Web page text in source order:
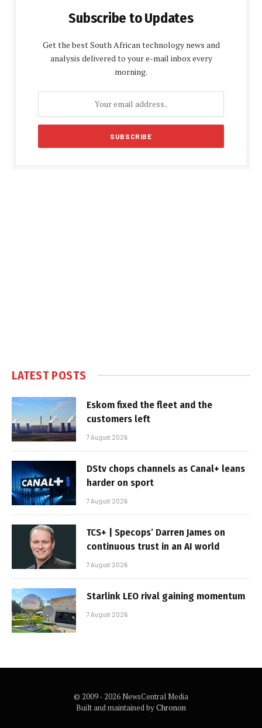
Subscribe to Updates
Get the best South African technology news and
analysis delivered to your e-mail inbox every
morning.
LATEST POSTS
Eskom fixed the fleet and the
customers left
7 August 2026
DStv chops channels as Canal+ leans
harder on sport
7 August 2026
TCS+ | Specops’ Darren James on
continuous trust in an AI world
7 August 2026
Starlink LEO rival gaining momentum
7 August 2026
© 2009 - 2026 NewsCentral Media
Built and maintained byChronon